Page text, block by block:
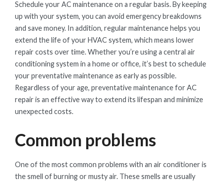
Schedule your AC maintenance on a regular basis. By keeping
up with your system, you can avoid emergency breakdowns
and save money. In addition, regular maintenance helps you
extend the life of your HVAC system, which means lower
repair costs over time. Whether you’re using a central air
conditioning system in a home or office, it’s best to schedule
your preventative maintenance as early as possible.
Regardless of your age, preventative maintenance for AC
repair is an effective way to extend its lifespan and minimize
unexpected costs.
Common problems
One of the most common problems with an air conditioner is
the smell of burning or musty air. These smells are usually